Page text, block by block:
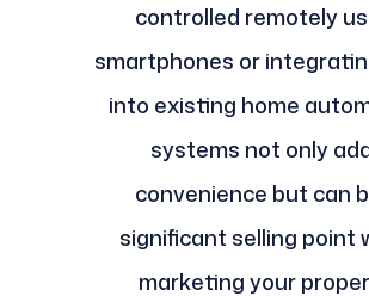
controlled remotely
smartphones or
into existing home
systems not only
convenience but can
significant selling point
marketing your